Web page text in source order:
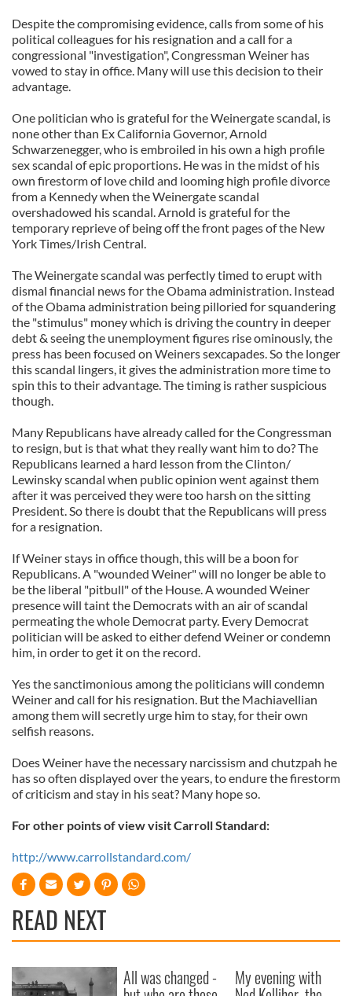
Despite the compromising evidence, calls from some of his
political colleagues for his resignation and a call for a
congressional "investigation", Congressman Weiner has
vowed to stay in office. Many will use this decision to their
advantage.
One politician who is grateful for the Weinergate scandal, is
none other than Ex California Governor, Arnold
Schwarzenegger, who is embroiled in his own a high profile
sex scandal of epic proportions. He was in the midst of his
own firestorm of love child and looming high profile divorce
from a Kennedy when the Weinergate scandal
overshadowed his scandal. Arnold is grateful for the
temporary reprieve of being off the front pages of the New
York Times/Irish Central.
The Weinergate scandal was perfectly timed to erupt with
dismal financial news for the Obama administration. Instead
of the Obama administration being pilloried for squandering
the "stimulus" money which is driving the country in deeper
debt & seeing the unemployment figures rise ominously, the
press has been focused on Weiners sexcapades. So the longer
this scandal lingers, it gives the administration more time to
spin this to their advantage. The timing is rather suspicious
though.
Many Republicans have already called for the Congressman
to resign, but is that what they really want him to do? The
Republicans learned a hard lesson from the Clinton/
Lewinsky scandal when public opinion went against them
after it was perceived they were too harsh on the sitting
President. So there is doubt that the Republicans will press
for a resignation.
If Weiner stays in office though, this will be a boon for
Republicans. A "wounded Weiner" will no longer be able to
be the liberal "pitbull" of the House. A wounded Weiner
presence will taint the Democrats with an air of scandal
permeating the whole Democrat party. Every Democrat
politician will be asked to either defend Weiner or condemn
him, in order to get it on the record.
Yes the sanctimonious among the politicians will condemn
Weiner and call for his resignation. But the Machiavellian
among them will secretly urge him to stay, for their own
selfish reasons.
Does Weiner have the necessary narcissism and chutzpah he
has so often displayed over the years, to endure the firestorm
of criticism and stay in his seat? Many hope so.
For other points of view visit Carroll Standard:
http://www.carrollstandard.com/
READ NEXT
All was changed - My evening with